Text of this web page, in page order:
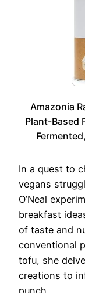
Amazonia
Plant-Based
In a quest to
vegans
O’Neal
breakfast
of taste and
conventional
tofu, she
creations to
punch.